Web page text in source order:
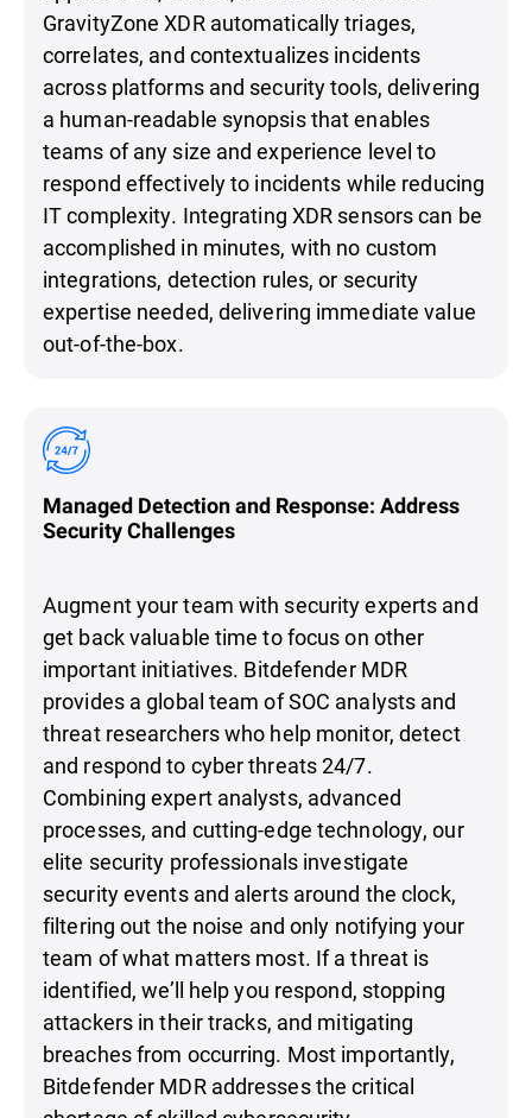
GravityZone XDR automatically triages,
correlates, and contextualizes incidents
across platforms and security tools, delivering
a human-readable synopsis that enables
teams of any size and experience level to
respond effectively to incidents while reducing
IT complexity. Integrating XDR sensors can be
accomplished in minutes, with no custom
integrations, detection rules, or security
expertise needed, delivering immediate value
out-of-the-box.
Managed Detection and Response: Address
Security Challenges
Augment your team with security experts and
get back valuable time to focus on other
important initiatives. Bitdefender MDR
provides a global team of SOC analysts and
threat researchers who help monitor, detect
and respond to cyber threats 24/7.
Combining expert analysts, advanced
processes, and cutting-edge technology, our
elite security professionals investigate
security events and alerts around the clock,
filtering out the noise and only notifying your
team of what matters most. If a threat is
identified, we’ll help you respond, stopping
attackers in their tracks, and mitigating
breaches from occurring. Most importantly,
Bitdefender MDR addresses the critical